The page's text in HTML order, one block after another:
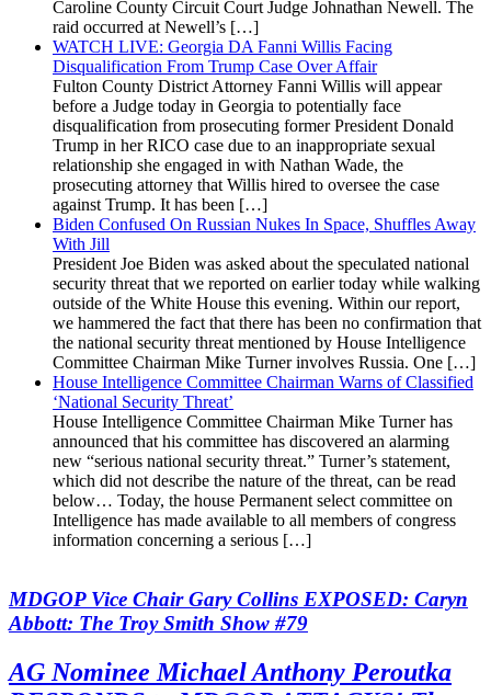
Caroline County Circuit Court Judge Johnathan Newell. The
raid occurred at Newell’s […]
WATCH LIVE: Georgia DA Fanni Willis Facing
Disqualification From Trump Case Over Affair
Fulton County District Attorney Fanni Willis will appear
before a Judge today in Georgia to potentially face
disqualification from prosecuting former President Donald
Trump in her RICO case due to an inappropriate sexual
relationship she engaged in with Nathan Wade, the
prosecuting attorney that Willis hired to oversee the case
against Trump. It has been […]
Biden Confused On Russian Nukes In Space, Shuffles Away
With Jill
President Joe Biden was asked about the speculated national
security threat that we reported on earlier today while walking
outside of the White House this evening. Within our report,
we hammered the fact that there has been no confirmation that
the national security threat mentioned by House Intelligence
Committee Chairman Mike Turner involves Russia. One […]
House Intelligence Committee Chairman Warns of Classified
‘National Security Threat’
House Intelligence Committee Chairman Mike Turner has
announced that his committee has discovered an alarming
new “serious national security threat.” Turner’s statement,
which did not describe the nature of the threat, can be read
below… Today, the house Permanent select committee on
Intelligence has made available to all members of congress
information concerning a serious […]
MDGOP Vice Chair Gary Collins EXPOSED: Caryn
Abbott: The Troy Smith Show #79
AG Nominee Michael Anthony Peroutka